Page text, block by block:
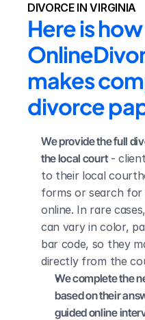
DIVORCE IN VIRGINIA
Here is how
makes
divorce
We provide the full
the local court -
to their local
forms or search
online. In rare
can vary in color,
bar code, so they
directly from the
We complete the
based on their
guided online